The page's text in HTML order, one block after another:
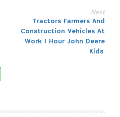
Next
Tractors Farmers And
Construction Vehicles At
Work 1 Hour John Deere
Kids